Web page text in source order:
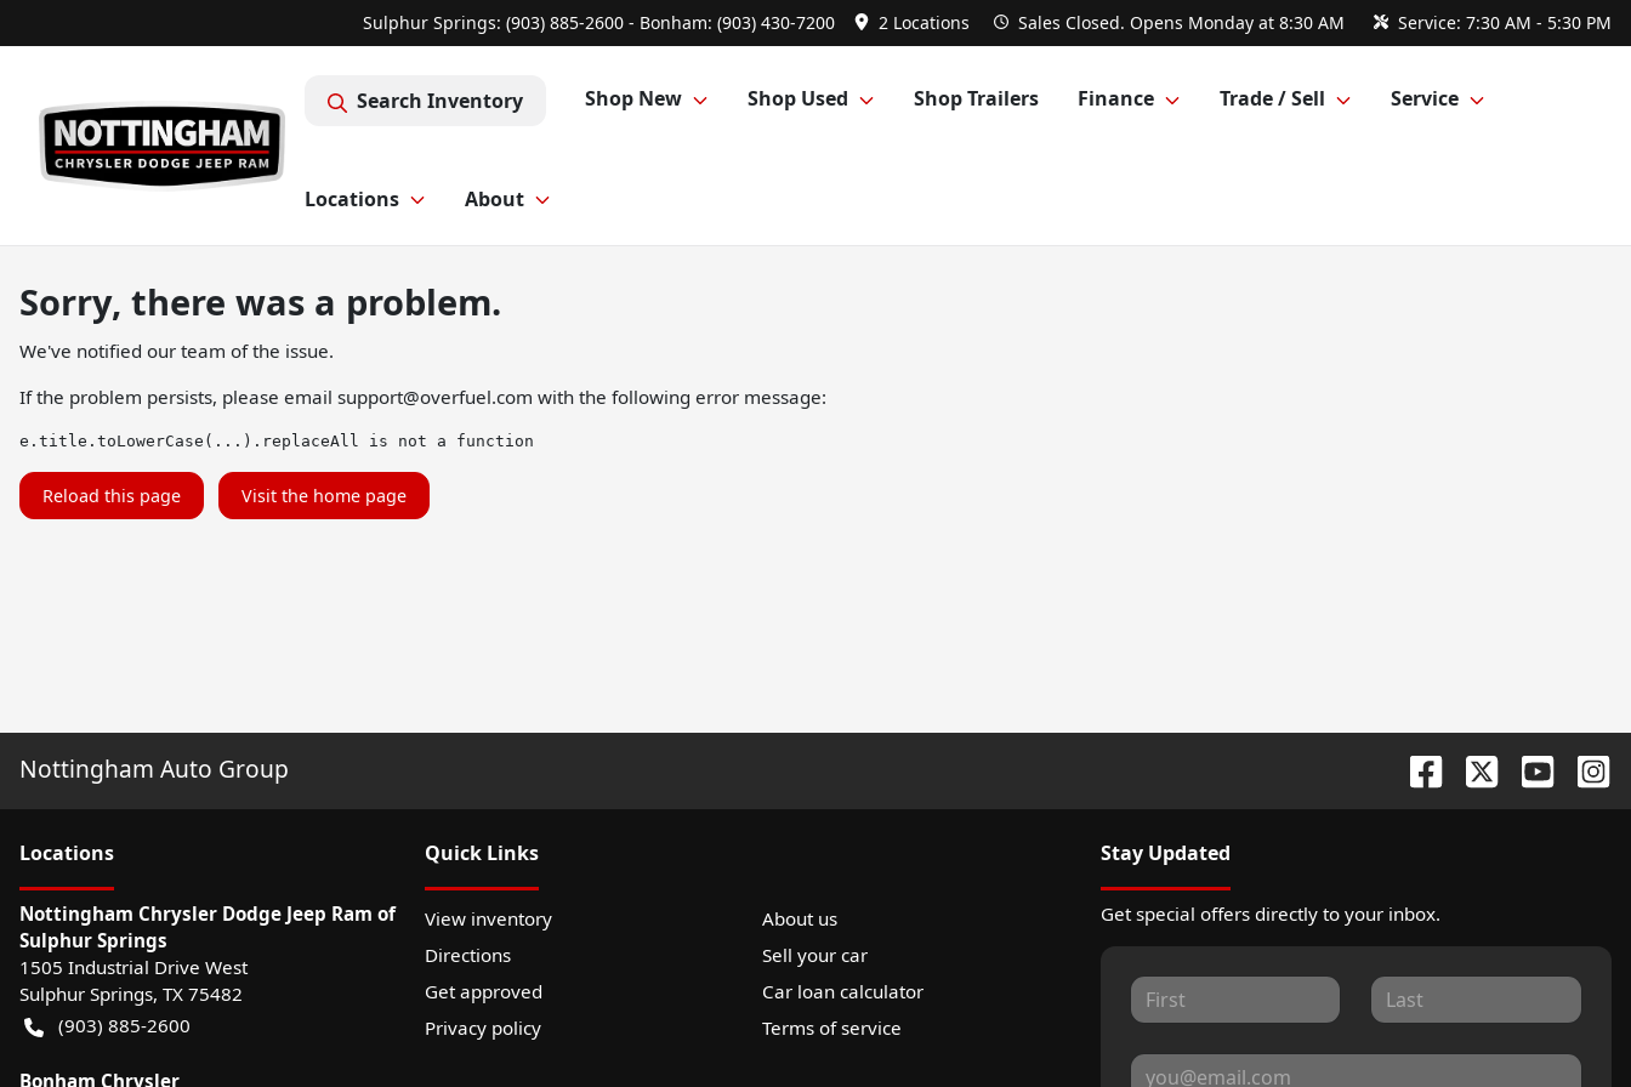
Sulphur Springs: (903) 885-2600 - Bonham: (903) 430-7200 2 Locations Sales Closed. Opens Monday at 8:30 AM Service: 7:30 AM - 5:30 PM
Search Inventory Shop New Shop Used Shop Trailers Finance Trade / Sell Service
Locations About
Sorry, there was a problem.
We've notified our team of the issue.
If the problem persists, please email support@overfuel.com with the following error message:
e.title.toLowerCase(...).replaceAll is not a function
Reload this page Visit the home page
Nottingham Auto Group
Locations
Nottingham Chrysler Dodge Jeep Ram of
Sulphur Springs
1505 Industrial Drive West
Sulphur Springs, TX 75482
(903) 885-2600
Bonham Chrysler
Quick Links
View inventory
About us
Directions
Sell your car
Get approved
Car loan calculator
Privacy policy
Terms of service
Stay Updated
Get special offers directly to your inbox.